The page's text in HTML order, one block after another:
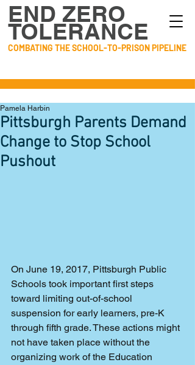
END ZERO
TOLERANCE
COMBATING THE SCHOOL-TO-PRISON PIPELINE
Pittsburgh Parents Demand
Change to Stop School
Pushout
Pamela Harbin
On June 19, 2017, Pittsburgh Public
Schools took important first steps
toward limiting out-of-school
suspension for early learners, pre-K
through fifth grade. These actions might
not have taken place without the
organizing work of the Education